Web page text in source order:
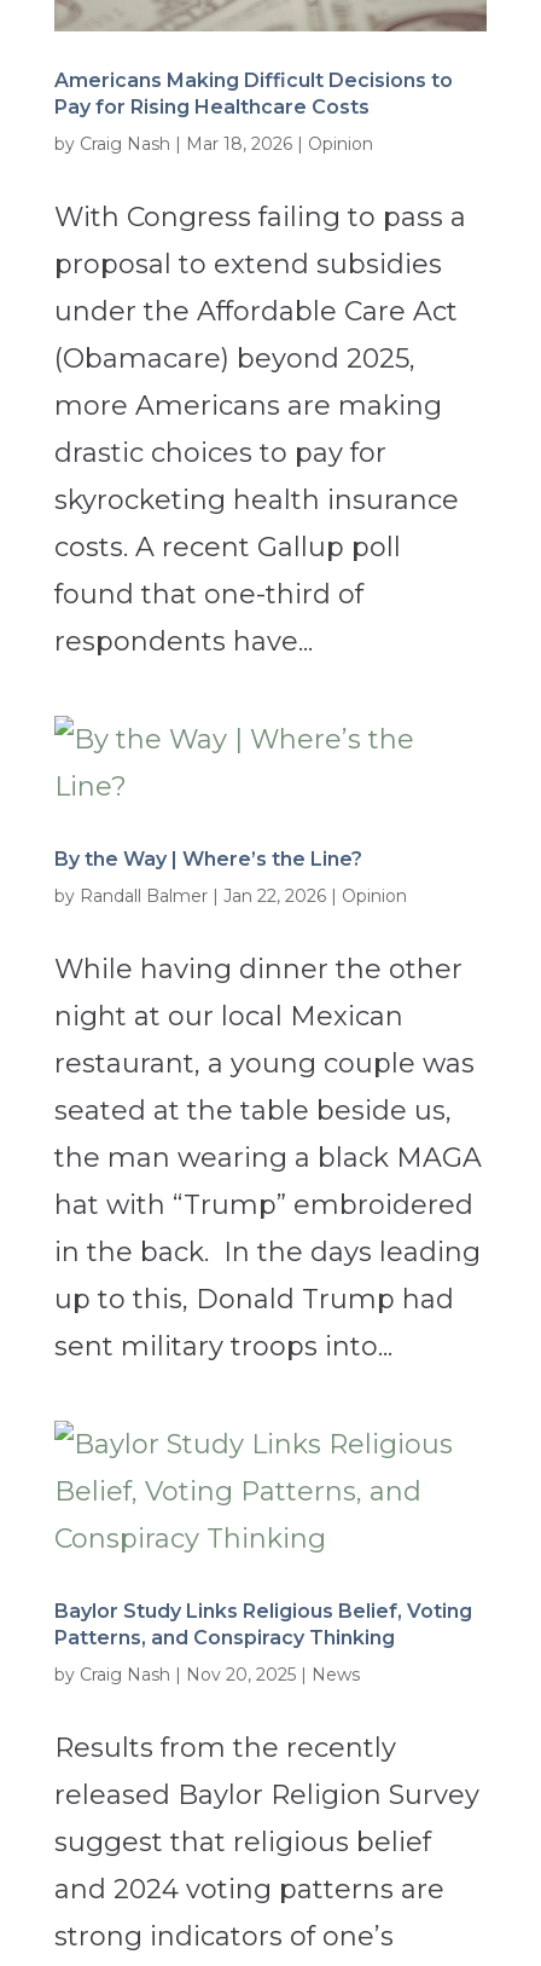
Americans Making Difficult Decisions to
Pay for Rising Healthcare Costs
by Craig Nash | Mar 18, 2026| Opinion
With Congress failing to pass a
proposal to extend subsidies
under the Affordable Care Act
(Obamacare) beyond 2025,
more Americans are making
drastic choices to pay for
skyrocketing health insurance
costs. A recent Gallup poll
found that one-third of
respondents have...
By the Way | Where’s the Line?
by Randall Balmer| Jan 22, 2026| Opinion
While having dinner the other
night at our local Mexican
restaurant, a young couple was
seated at the table beside us,
the man wearing a black MAGA
hat with “Trump” embroidered
in the back. In the days leading
up to this, Donald Trump had
sent military troops into...
Baylor Study Links Religious Belief, Voting
Patterns, and Conspiracy Thinking
by Craig Nash | Nov 20, 2025| News
Results from the recently
released Baylor Religion Survey
suggest that religious belief
and 2024 voting patterns are
strong indicators of one’s